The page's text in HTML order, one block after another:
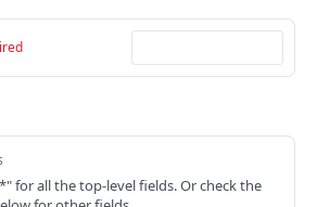
for all the top-level fields. Or check the